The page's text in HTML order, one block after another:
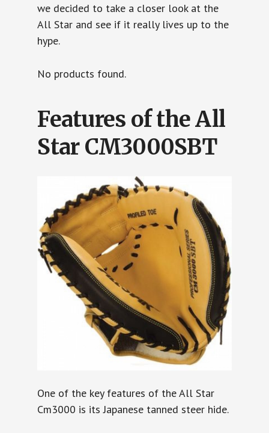
we decided to take a closer look at the
All Star and see if it really lives up to the
hype.
No products found.
Features of the All
Star CM3000SBT
One of the key features of the All Star
Cm3000 is its Japanese tanned steer hide.